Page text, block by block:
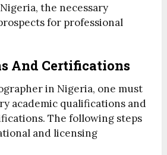
the necessary
for professional
And Certifications
in Nigeria, one must
academic qualifications and
The following steps
and licensing